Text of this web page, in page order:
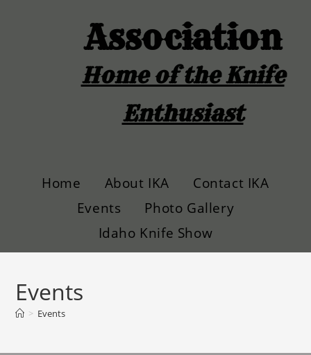
Association
Home of the Knife
Enthusiast
Home About IKA
Contact IKA
Events
Photo Gallery
Idaho Knife Show
Events
> Events